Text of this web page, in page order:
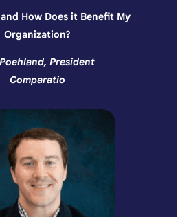
How Does it Benefit My
Organization?
President
Comparatio